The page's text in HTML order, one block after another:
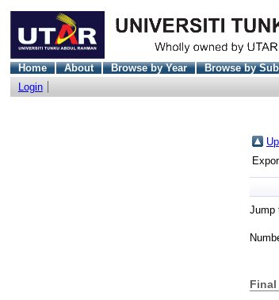
Home About Browse by Year Browse by
Login
Jump
Final